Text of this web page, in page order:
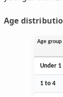
Age
Age group
Under 1
1 to 4